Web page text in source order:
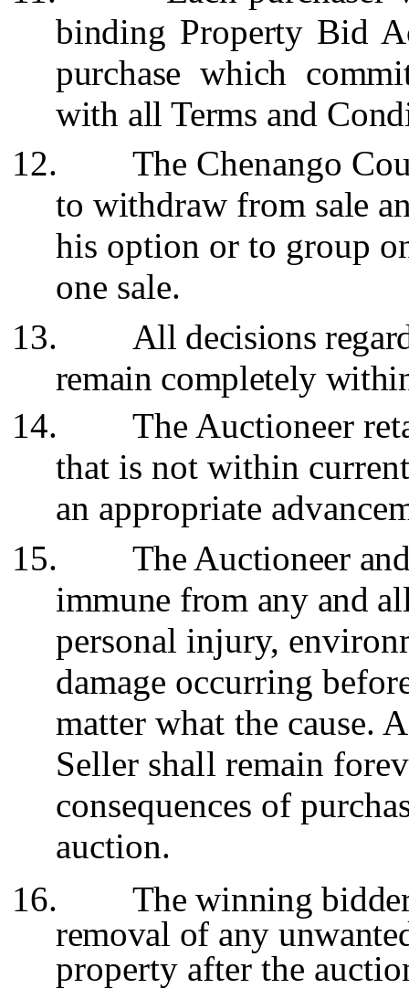
binding Property Bid
purchase which
with all Terms and
12.
The Chenango
to withdraw from sale
his option or to group
one sale.
13.
All decisions
remain completely
14.
The Auctioneer
that is not within
an appropriate
15.
The Auctioneer
immune from any and
personal injury,
damage occurring
matter what the cause.
Seller shall remain
consequences of
auction.
16.
The winning
removal of any
property after the